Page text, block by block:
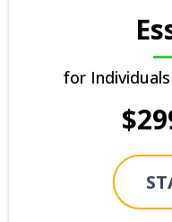
for